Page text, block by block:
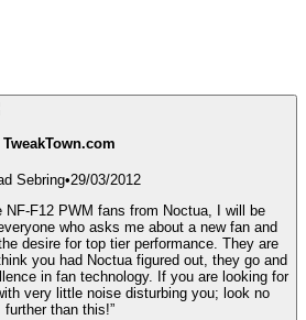
TweakTown.com
Sebring•29/03/2012
NF-F12 PWM fans from Noctua, I will be
who asks me about a new fan and
desire for top tier performance. They are
you had Noctua figured out, they go and
in fan technology. If you are looking for
very little noise disturbing you; look no
further than this!”